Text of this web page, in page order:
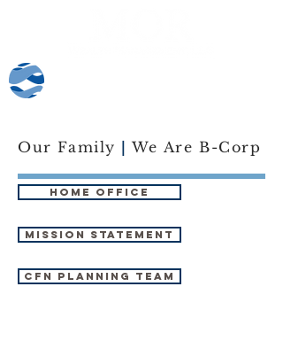
Our Family We Are B-Corp
Home Office
Mission Statement
CFN Planning Team